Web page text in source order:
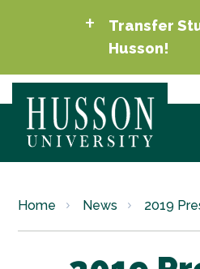
Transfer
Husson!
Home News 2019